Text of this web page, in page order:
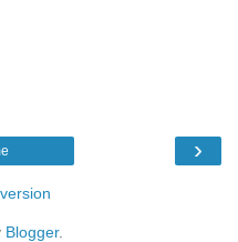
›
Blogger.